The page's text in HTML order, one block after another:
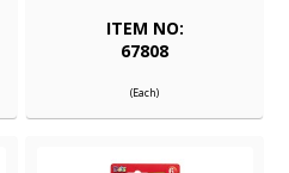
ITEM NO:
67808
(Each)